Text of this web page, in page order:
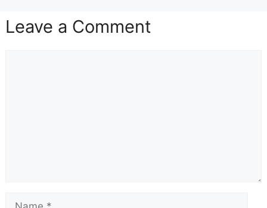
Leave a Comment